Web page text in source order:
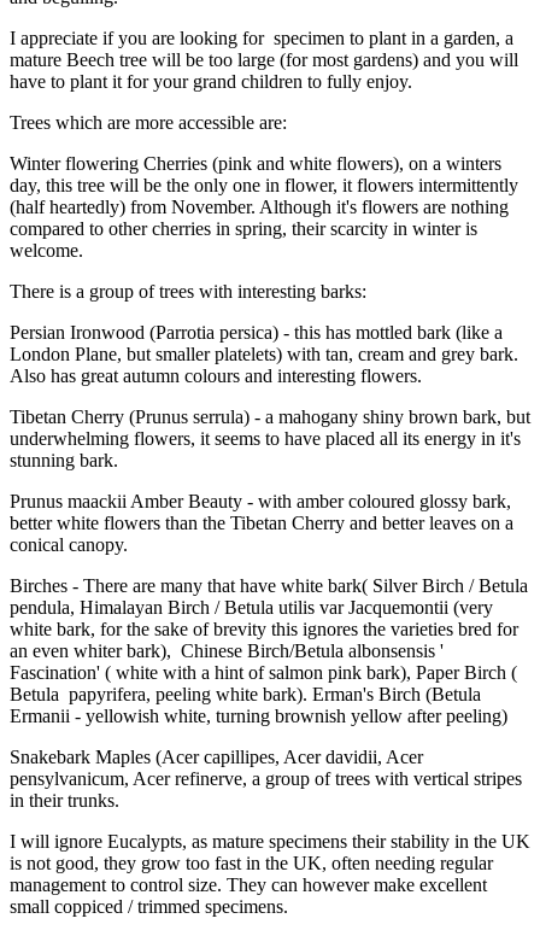
I appreciate if you are looking for specimen to plant in a garden, a
mature Beech tree will be too large (for most gardens) and you will
have to plant it for your grand children to fully enjoy.
Trees which are more accessible are:
Winter flowering Cherries (pink and white flowers), on a winters
day, this tree will be the only one in flower, it flowers intermittently
(half heartedly) from November. Although it's flowers are nothing
compared to other cherries in spring, their scarcity in winter is
welcome.
There is a group of trees with interesting barks:
Persian Ironwood (Parrotia persica) - this has mottled bark (like a
London Plane, but smaller platelets) with tan, cream and grey bark.
Also has great autumn colours and interesting flowers.
Tibetan Cherry (Prunus serrula) - a mahogany shiny brown bark, but
underwhelming flowers, it seems to have placed all its energy in it's
stunning bark.
Prunus maackii Amber Beauty - with amber coloured glossy bark,
better white flowers than the Tibetan Cherry and better leaves on a
conical canopy.
Birches - There are many that have white bark( Silver Birch / Betula
pendula, Himalayan Birch / Betula utilis var Jacquemontii (very
white bark, for the sake of brevity this ignores the varieties bred for
an even whiter bark), Chinese Birch/Betula albonsensis '
Fascination' ( white with a hint of salmon pink bark), Paper Birch (
Betula papyrifera, peeling white bark). Erman's Birch (Betula
Ermanii - yellowish white, turning brownish yellow after peeling)
Snakebark Maples (Acer capillipes, Acer davidii, Acer
pensylvanicum, Acer refinerve, a group of trees with vertical stripes
in their trunks.
I will ignore Eucalypts, as mature specimens their stability in the UK
is not good, they grow too fast in the UK, often needing regular
management to control size. They can however make excellent
small coppiced / trimmed specimens.